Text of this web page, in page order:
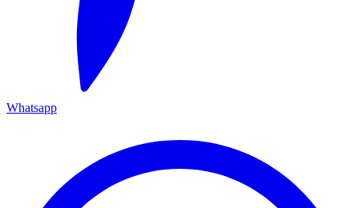
Whatsapp